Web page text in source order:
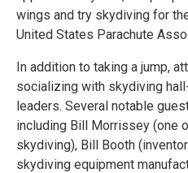
wings and try skydiving for
United States Parachute
In addition to taking a jump,
socializing with skydiving
leaders. Several notable
including Bill Morrissey (one
skydiving), Bill Booth
skydiving equipment